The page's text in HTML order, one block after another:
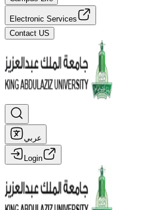
Electronic Services
Contact US
عربي
Login